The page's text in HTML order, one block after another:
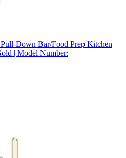
Down Bar/Food Prep Kitchen
| Model Number: